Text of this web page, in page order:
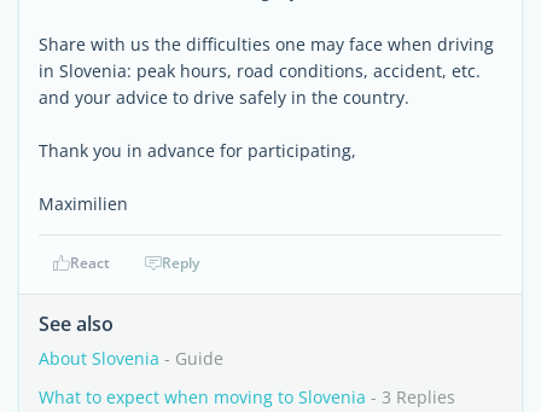
Share with us the difficulties one may face when driving
in Slovenia: peak hours, road conditions, accident, etc.
and your advice to drive safely in the country.
Thank you in advance for participating,
Maximilien
React Reply
See also
About Slovenia - Guide
What to expect when moving to Slovenia - 3 Replies